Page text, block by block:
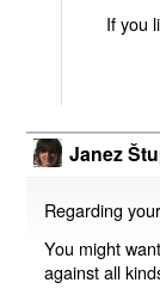
If you
Janez
Regarding
You might
against all